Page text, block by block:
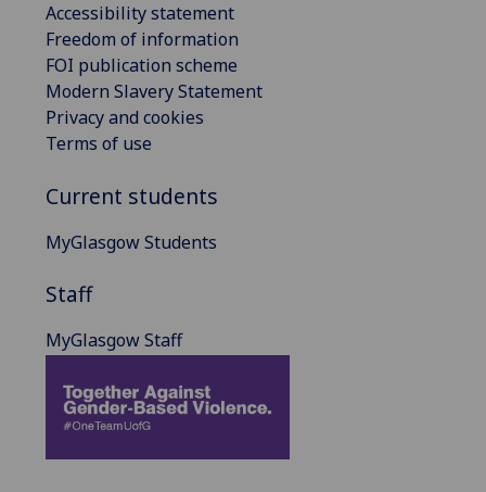
Accessibility statement
Freedom of information
FOI publication scheme
Modern Slavery Statement
Privacy and cookies
Terms of use
Current students
MyGlasgow Students
Staff
MyGlasgow Staff